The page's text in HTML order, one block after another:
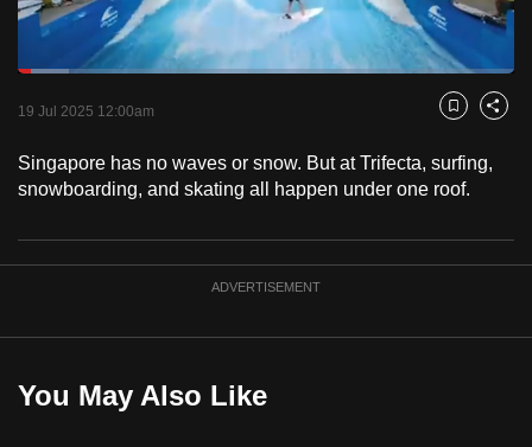
Pause Unmute
Loaded:
Captions
19 Jul 2025 12:00am Bookmark
Share
Singapore has no waves or snow. But at Trifecta, surfing,
snowboarding, and skating all happen under one roof.
ADVERTISEMENT
You May Also Like
to
switch
but
want
your
with
secure